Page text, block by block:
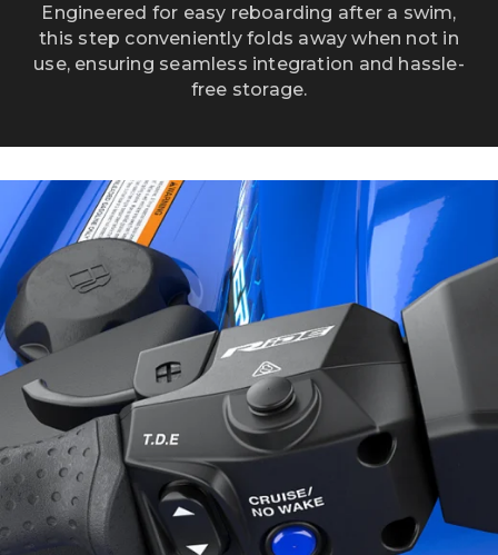
Engineered for easy reboarding after a swim,
this step conveniently folds away when not in
use, ensuring seamless integration and hassle-
free storage.